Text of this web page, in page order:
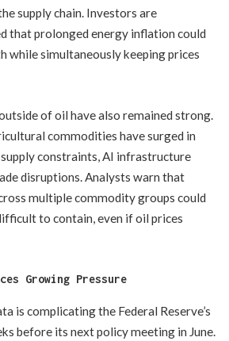
supply chain. Investors are
that prolonged energy inflation could
while simultaneously keeping prices
of oil have also remained strong.
commodities have surged in
constraints, AI infrastructure
disruptions. Analysts warn that
multiple commodity groups could
to contain, even if oil prices
Growing Pressure
is complicating the Federal Reserve’s
before its next policy meeting in June.